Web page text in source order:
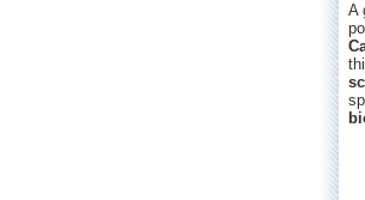
A